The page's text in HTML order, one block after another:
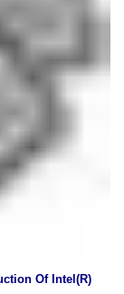
Of Intel (R)